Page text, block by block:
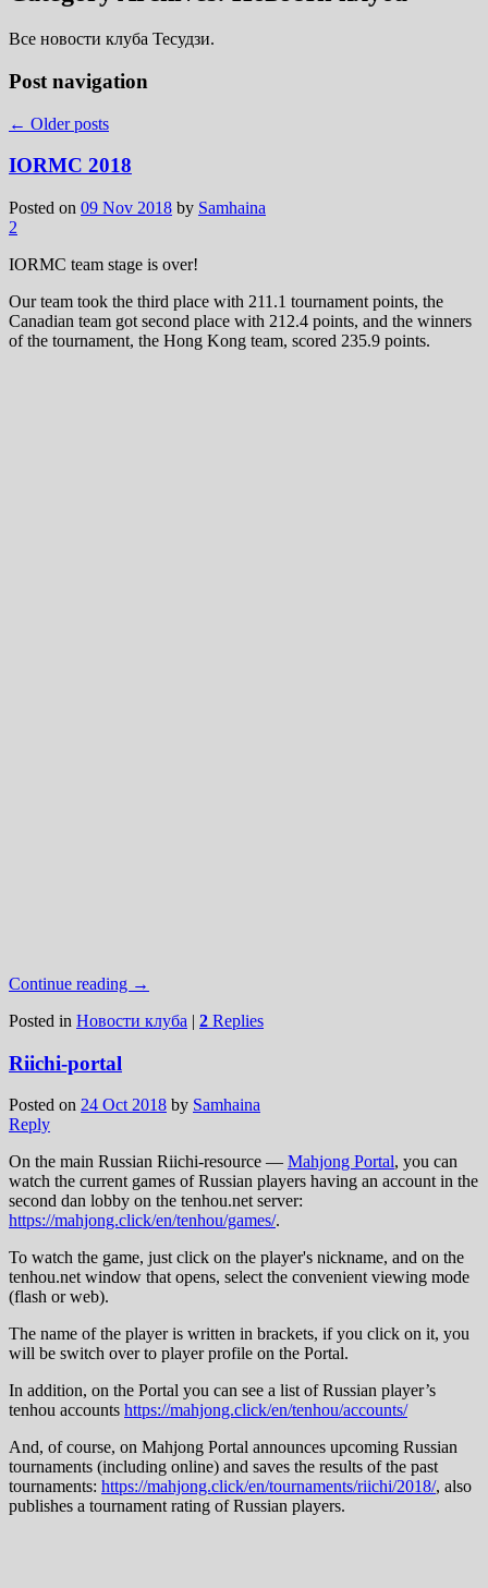
Все новости клуба Тесудзи.
Post navigation
← Older posts
IORMC 2018
Posted on 09 Nov 2018 by Samhaina
2
IORMC team stage is over!
Our team took the third place with 211.1 tournament points, the
Canadian team got second place with 212.4 points, and the winners
of the tournament, the Hong Kong team, scored 235.9 points.
Continue reading →
Posted in Новости клуба | 2 Replies
Riichi-portal
Posted on 24 Oct 2018 by Samhaina
Reply
On the main Russian Riichi-resource — Mahjong Portal, you can
watch the current games of Russian players having an account in the
second dan lobby on the tenhou.net server:
https://mahjong.click/en/tenhou/games/.
To watch the game, just click on the player's nickname, and on the
tenhou.net window that opens, select the convenient viewing mode
(flash or web).
The name of the player is written in brackets, if you click on it, you
will be switch over to player profile on the Portal.
In addition, on the Portal you can see a list of Russian player’s
tenhou accounts https://mahjong.click/en/tenhou/accounts/
And, of course, on Mahjong Portal announces upcoming Russian
tournaments (including online) and saves the results of the past
tournaments: https://mahjong.click/en/tournaments/riichi/2018/, also
publishes a tournament rating of Russian players.